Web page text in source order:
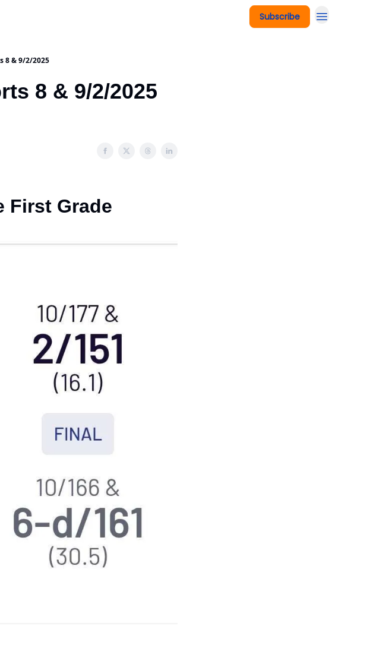
Subscribe
8 & 9/2/2025
8 & 9/2/2025
First Grade